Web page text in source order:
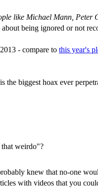
like Michael Mann, Peter
being ignored or not
- compare to this year's
the biggest hoax ever
that weirdo"?
knew that no-one
with videos that you